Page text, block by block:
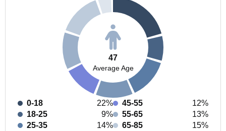
47
Average Age
0-18
22%
18-25
9%
25-35
14%
45-55
12%
55-65
13%
65-85
15%